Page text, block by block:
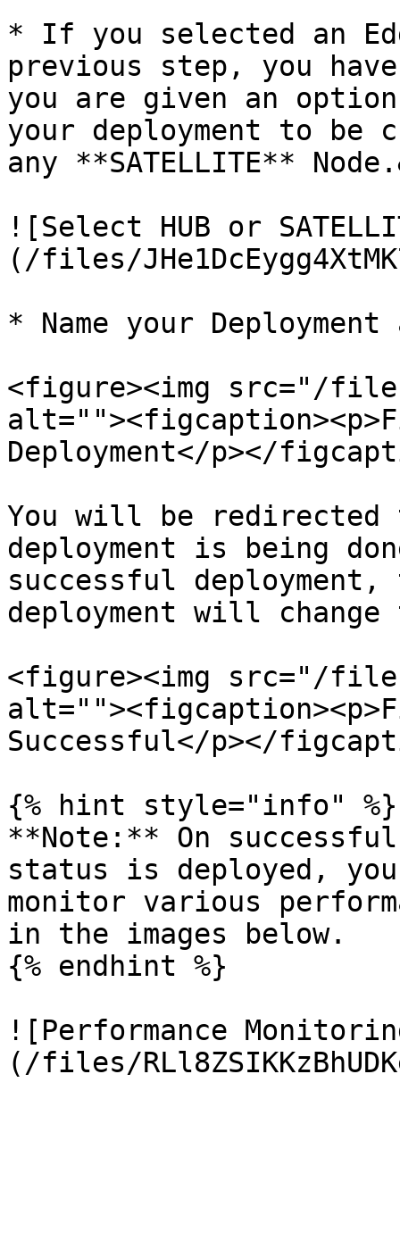
* If you selected an
previous step, you
you are given an
your deployment to be
any **SATELLITE**
![Select HUB or
(/files/
* Name your
<figure><img src="/files/
Deployment</p></
You will be redirected
deployment is being
successful
deployment will change
<figure><img src="/files/
Successful</p></
{% hint style="info" %}
**Note:** On
status is deployed,
monitor various
in the images below.
{% endhint %}
![Performance